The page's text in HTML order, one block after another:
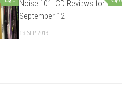
Noise 101: CD Reviews for
September 12
19 SEP, 2013